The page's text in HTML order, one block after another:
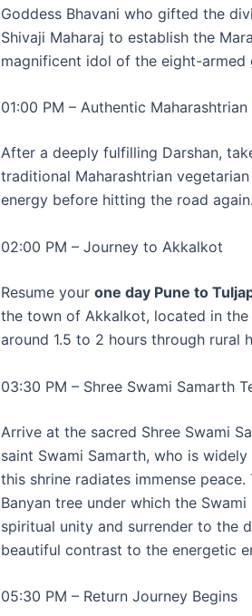
Goddess Bhavani who gifted the
Shivaji Maharaj to establish the
magnificent idol of the eight-armed
01:00 PM – Authentic Maharashtrian
After a deeply fulfilling Darshan,
traditional Maharashtrian
energy before hitting the road again.
02:00 PM – Journey to Akkalkot
Resume your one day Pune to
the town of Akkalkot, located in
around 1.5 to 2 hours through rural
03:30 PM – Shree Swami Samarth
Arrive at the sacred Shree Swami
saint Swami Samarth, who is
this shrine radiates immense
Banyan tree under which the
spiritual unity and surrender to the
beautiful contrast to the energetic
05:30 PM – Return Journey Begins